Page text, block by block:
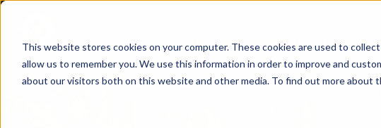
This website stores cookies on your computer. These cookies are used to
allow us to remember you. We use this information in order to improve and
about our visitors both on this website and other media. To find out more about
VACATION PACKAGES LODGING